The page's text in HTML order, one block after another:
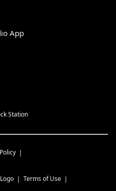
App
Station
Terms of Use